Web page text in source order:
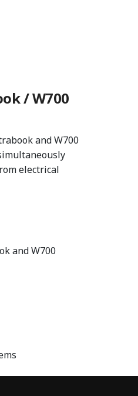
/ W700
and W700
electrical
and W700